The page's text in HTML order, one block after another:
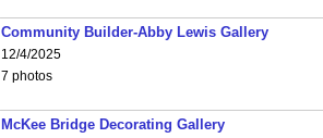
Community Builder-Abby Lewis Gallery
12/4/2025
7 photos
McKee Bridge Decorating Gallery